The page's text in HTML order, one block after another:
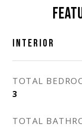
INTERIOR
TOTAL
3
TOTAL